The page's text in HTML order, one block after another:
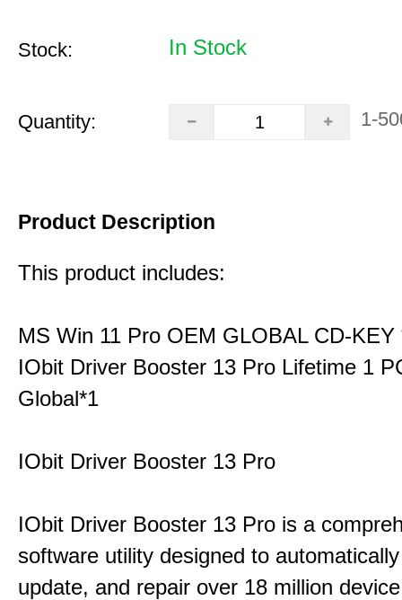
Stock: In Stock
Quantity: 1-
Product Description
This product includes:
MS Win 11 Pro OEM GLOBAL CD-KEY
IObit Driver Booster 13 Pro Lifetime 1
Global*1
IObit Driver Booster 13 Pro
IObit Driver Booster 13 Pro is a
software utility designed to
update, and repair over 18 million